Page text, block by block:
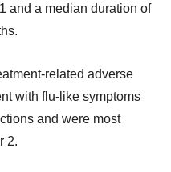
and a median duration of
related adverse
with flu-like symptoms
and were most
2.